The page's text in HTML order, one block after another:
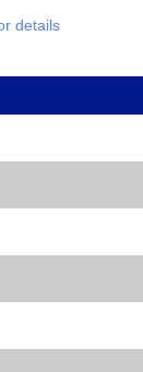
details